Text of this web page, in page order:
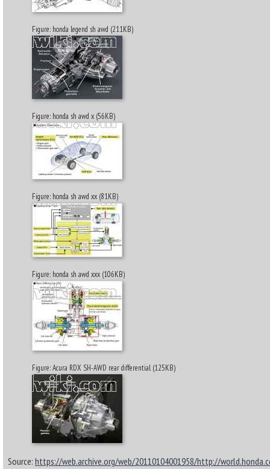
Figure: honda legend sh awd (211KB)
Figure: honda sh awd x (56KB)
Figure: honda sh awd xx (81KB)
Figure: honda sh awd xxx (106KB)
Figure: Acura RDX SH-AWD rear differential (125KB)
Source: https://web.archive.org/web/20110104001958/http://